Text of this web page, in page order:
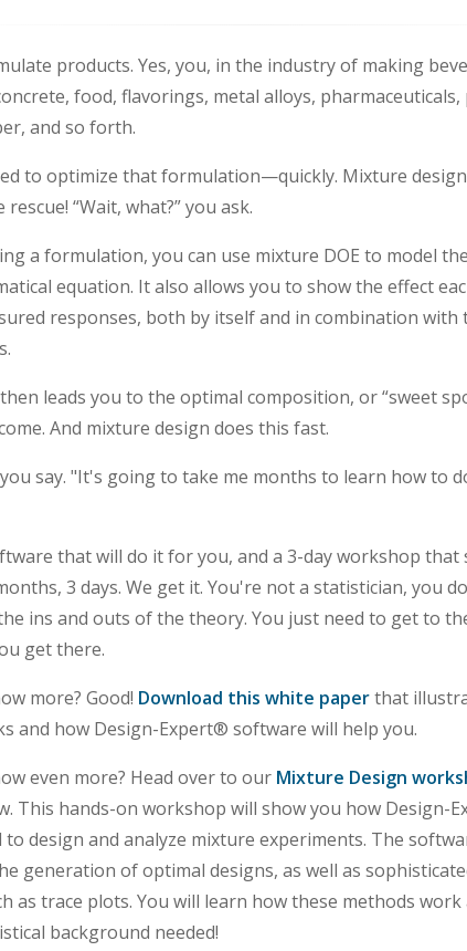
products. Yes, you, in the industry of making
food, flavorings, metal alloys, pharmaceuticals,
and so forth.
to optimize that formulation—quickly. Mixture
rescue! “Wait, what?” you ask.
a formulation, you can use mixture DOE to model
equation. It also allows you to show the effect
responses, both by itself and in combination with
leads you to the optimal composition, or “sweet
And mixture design does this fast.
you say. "It's going to take me months to learn how to
that will do it for you, and a 3-day workshop that
3 days. We get it. You're not a statistician, you
ins and outs of the theory. You just need to get to
get there.
more? Good! Download this white paperthat
and how Design-Expert® software will help you.
even more? Head over to our Mixture Design
This hands-on workshop will show you how Design-
to design and analyze mixture experiments. The
generation of optimal designs, as well as
as trace plots. You will learn how these methods
background needed!